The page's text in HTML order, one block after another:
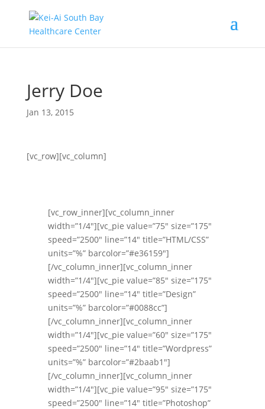
Jerry Doe
Jan 13, 2015
[vc_row][vc_column]
[vc_row_inner][vc_column_inner
width=”1/4″][vc_pie value=”75″ size=”175″
speed=”2500″ line=”14″ title=”HTML/CSS”
units=”%” barcolor=”#e36159″]
[/vc_column_inner][vc_column_inner
width=”1/4″][vc_pie value=”85″ size=”175″
speed=”2500″ line=”14″ title=”Design”
units=”%” barcolor=”#0088cc”]
[/vc_column_inner][vc_column_inner
width=”1/4″][vc_pie value=”60″ size=”175″
speed=”2500″ line=”14″ title=”Wordpress”
units=”%” barcolor=”#2baab1″]
[/vc_column_inner][vc_column_inner
width=”1/4″][vc_pie value=”95″ size=”175″
speed=”2500″ line=”14″ title=”Photoshop”